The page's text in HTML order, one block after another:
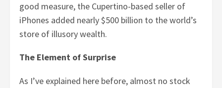
good measure, the Cupertino-based seller of
iPhones added nearly $500 billion to the world’s
store of illusory wealth.
The Element of Surprise
As I’ve explained here before, almost no stock